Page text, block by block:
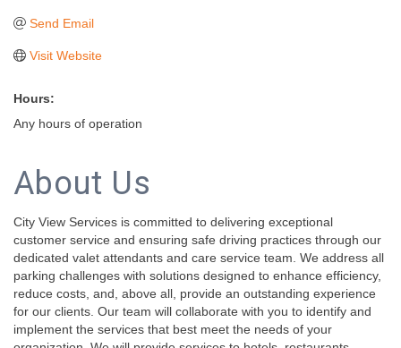
Send Email
Visit Website
Hours:
Any hours of operation
About Us
City View Services is committed to delivering exceptional
customer service and ensuring safe driving practices through our
dedicated valet attendants and care service team. We address all
parking challenges with solutions designed to enhance efficiency,
reduce costs, and, above all, provide an outstanding experience
for our clients. Our team will collaborate with you to identify and
implement the services that best meet the needs of your